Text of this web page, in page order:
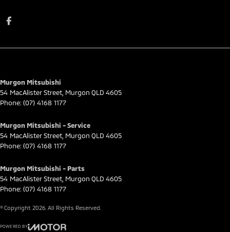
Murgon Mitsubishi
54 MacAlister Street Murgon QLD 4605
Phone: (07) 4168 1177
Murgon Mitsubishi - Service
54 MacAlister Street Murgon QLD 4605
Phone: (07) 4168 1177
Murgon Mitsubishi - Parts
54 MacAlister Street Murgon QLD 4605
Phone: (07) 4168 1177
© Copyright 2026 . All Rights Reserved.
POWERED BY